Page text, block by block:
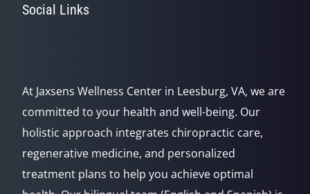
Social Links
At Jaxsens Wellness Center in Leesburg, VA, we are
committed to your health and well-being. Our
holistic approach integrates chiropractic care,
regenerative medicine, and personalized
treatment plans to help you achieve optimal